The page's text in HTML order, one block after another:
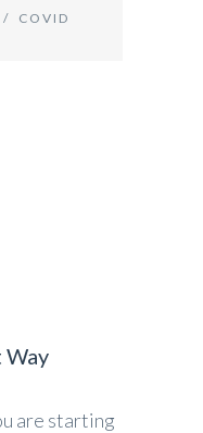
/ COVID
are starting